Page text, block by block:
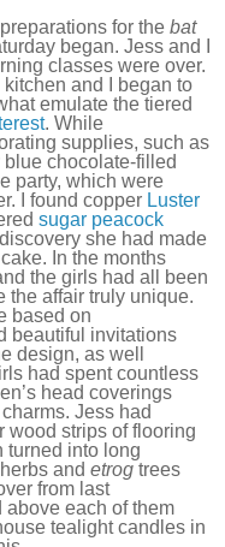
for the bat
began. Jess and I
classes were over.
and I began to
emulate the tiered
. While
supplies, such as
chocolate-filled
party, which were
I found copper Luster
sugar peacock
she had made
In the months
the girls had all been
the affair truly unique.
based on
beautiful invitations
design, as well
had spent countless
head coverings
Jess had
wood strips of flooring
turned into long
and etrog trees
from last
above each of them
tealight candles in